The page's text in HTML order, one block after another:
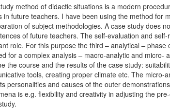
method of didactic situations is a modern
in future teachers. I have been using the method for
of subject methodologies. A case study does
of future teachers. The self-evaluation and
role. For this purpose the third – analytical –
for a complex analysis – macro-analytic and micro-
the course and the results of the case study:
tools, creating proper climate etc. The micro-
personalities and causes of the outer
is e.g. flexibility and creativity in adjusting the